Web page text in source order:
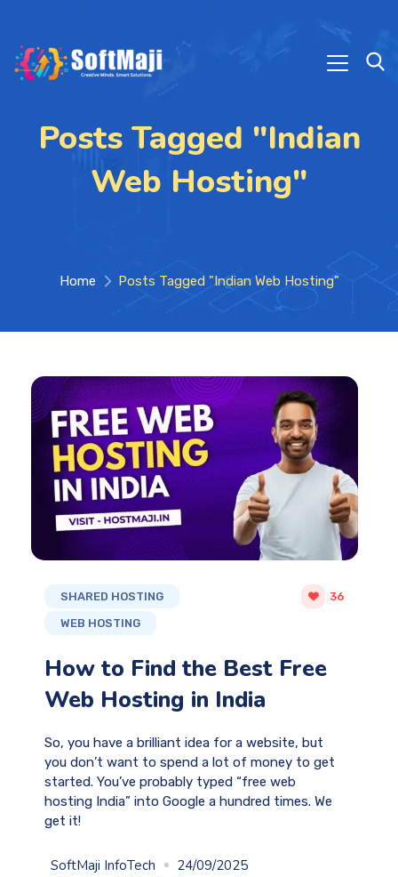
Posts Tagged "Indian
Web Hosting"
Home Posts Tagged "Indian Web Hosting"
SHARED HOSTING
WEB HOSTING
36
How to Find the Best Free
Web Hosting in India
So, you have a brilliant idea for a website, but
you don’t want to spend a lot of money to get
started. You’ve probably typed “free web
hosting India” into Google a hundred times. We
get it!
SoftMaji InfoTech
24/09/2025